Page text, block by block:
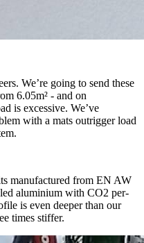
We’re going to send these
6.05m² - and on
is excessive. We’ve
with a mats outrigger load
manufactured from EN AW
aluminium with CO2 per-
is even deeper than our
times stiffer.